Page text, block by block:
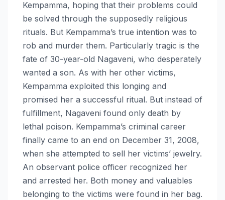
Kempamma, hoping that their problems could
be solved through the supposedly religious
rituals. But Kempamma’s true intention was to
rob and murder them. Particularly tragic is the
fate of 30-year-old Nagaveni, who desperately
wanted a son. As with her other victims,
Kempamma exploited this longing and
promised her a successful ritual. But instead of
fulfillment, Nagaveni found only death by
lethal poison. Kempamma’s criminal career
finally came to an end on December 31, 2008,
when she attempted to sell her victims’ jewelry.
An observant police officer recognized her
and arrested her. Both money and valuables
belonging to the victims were found in her bag.